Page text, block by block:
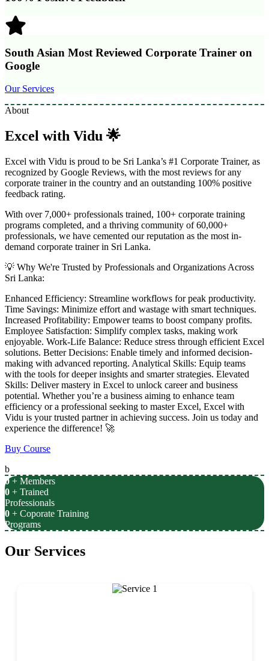
South Asian Most Reviewed Corporate Trainer on
Google
Our Services
About
Excel with Vidu 🌟
Excel with Vidu is proud to be Sri Lanka’s #1 Corporate Trainer, as
recognized by Google Reviews, with the most reviews for any
corporate trainer in the country and an outstanding 100% positive
feedback rating.
With over 7,000+ professionals trained, 100+ corporate training
programs completed, and a thriving community of 60,000+
professionals, we have cemented our reputation as the most in-
demand corporate trainer in Sri Lanka.
💡 Why We're Trusted by Professionals and Organizations Across
Sri Lanka:
Enhanced Efficiency: Streamline workflows for peak productivity.
Time Savings: Minimize effort and wastage with smart techniques.
Increased Profitability: Empower teams to boost company profits.
Employee Satisfaction: Simplify complex tasks, making work
enjoyable. Work-Life Balance: Reduce stress through efficient Excel
solutions. Better Decisions: Enable timely and informed decision-
making with advanced reporting. Analytical Skills: Equip teams
with the tools for deeper insights and smarter strategies. Elevated
Skills: Deliver mastery in Excel to unlock career and business
potential. Whether you’re a business aiming to enhance team
efficiency or a professional seeking to master Excel, Excel with
Vidu is your trusted partner in achieving success. Join us today and
experience the difference! 🚀
Buy Course
b
0 + Members
0 + Trained
Professionals
0 + Coporate Training
Programs
Our Services